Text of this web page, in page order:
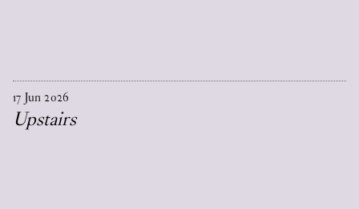
17 Jun 2026
Upstairs